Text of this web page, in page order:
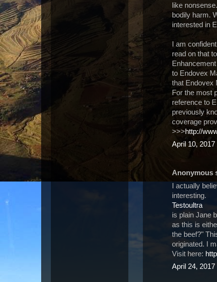
like
bodily harm.
interested in
I am
read on that
to Endovex
that Endovex
For the most
reference to
previously
coverage
>>>http://
April 10,
Anonymous
I actually
interesting.
Testoultra
is plain Jane
as this is
the beef?"
originated. I
Visit here:
April 24,